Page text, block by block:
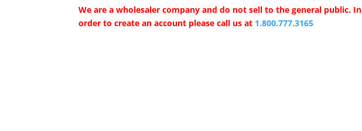
We are a wholesaler company and do not sell to the general public. In
order to create an account please call us at 1.800.777.3165